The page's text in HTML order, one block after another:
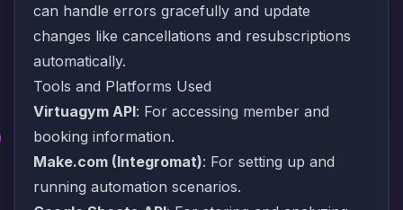
can handle errors gracefully and update
changes like cancellations and resubscriptions
automatically.
Tools and Platforms Used
Virtuagym API: For accessing member and
booking information.
Make.com (Integromat): For setting up and
running automation scenarios.